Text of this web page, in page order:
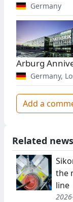
Germany
Arburg
Germany,
Add a
Related news
the
line